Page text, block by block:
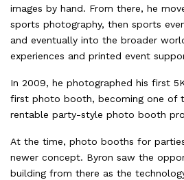
images by hand. From there, he
sports photography, then sports
and eventually into the broader
experiences and printed event
In 2009, he photographed his first
first photo booth, becoming one of
rentable party-style photo booth
At the time, photo booths for
newer concept. Byron saw the
building from there as the